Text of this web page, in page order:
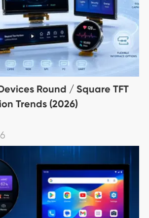
Round / Square TFT
Trends (2026)